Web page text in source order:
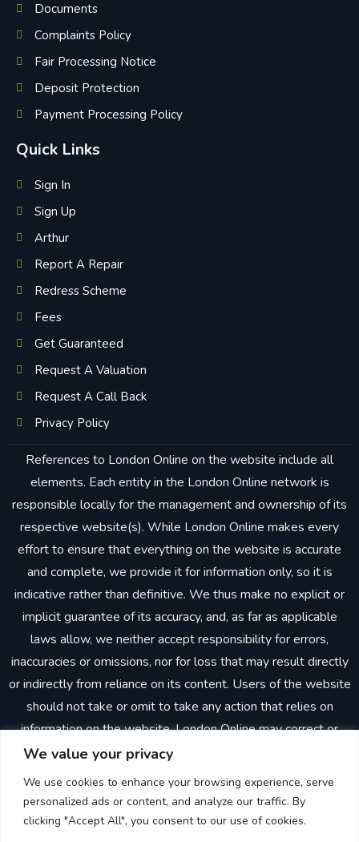
We value your privacy
We use cookies to enhance your browsing experience, serve
personalized ads or content, and analyze our traffic. By
clicking "Accept All", you consent to our use of cookies.
Documents
Complaints Policy
Fair Processing Notice
Deposit Protection
Payment Processing Policy
Quick Links
Sign In
Sign Up
Arthur
Report A Repair
Redress Scheme
Fees
Get Guaranteed
Request A Valuation
Request A Call Back
Privacy Policy
References to London Online on the website include all
elements. Each entity in the London Online network is
responsible locally for the management and ownership of its
respective website(s). While London Online makes every
effort to ensure that everything on the website is accurate
and complete, we provide it for information only, so it is
indicative rather than definitive. We thus make no explicit or
implicit guarantee of its accuracy, and, as far as applicable
laws allow, we neither accept responsibility for errors,
inaccuracies or omissions, nor for loss that may result directly
or indirectly from reliance on its content. Users of the website
should not take or omit to take any action that relies on
information on the website. London Online may correct or
update the website without prior notice. In making the
website available, London Online does not imply or establish
any client, advisory, financial or professional relationship.
Through the website, neither London Online nor any other